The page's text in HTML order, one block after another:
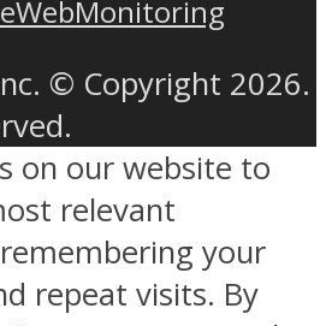
© Copyright 2026.
on our website to
relevant
your
repeat visits. By